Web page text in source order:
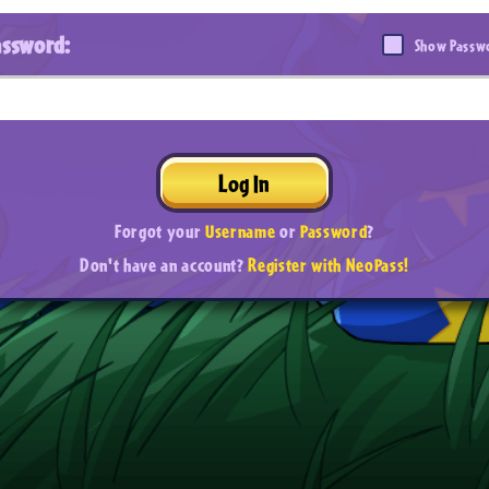
Show
Log In
Forgot yourUsernameorPassword?
Don't have an account?Register with NeoPass!